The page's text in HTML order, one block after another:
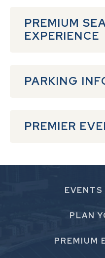
PREMIUM
EXPERIENCE
PARKING
PREMIER
EVENTS
PLAN
PREMIUM